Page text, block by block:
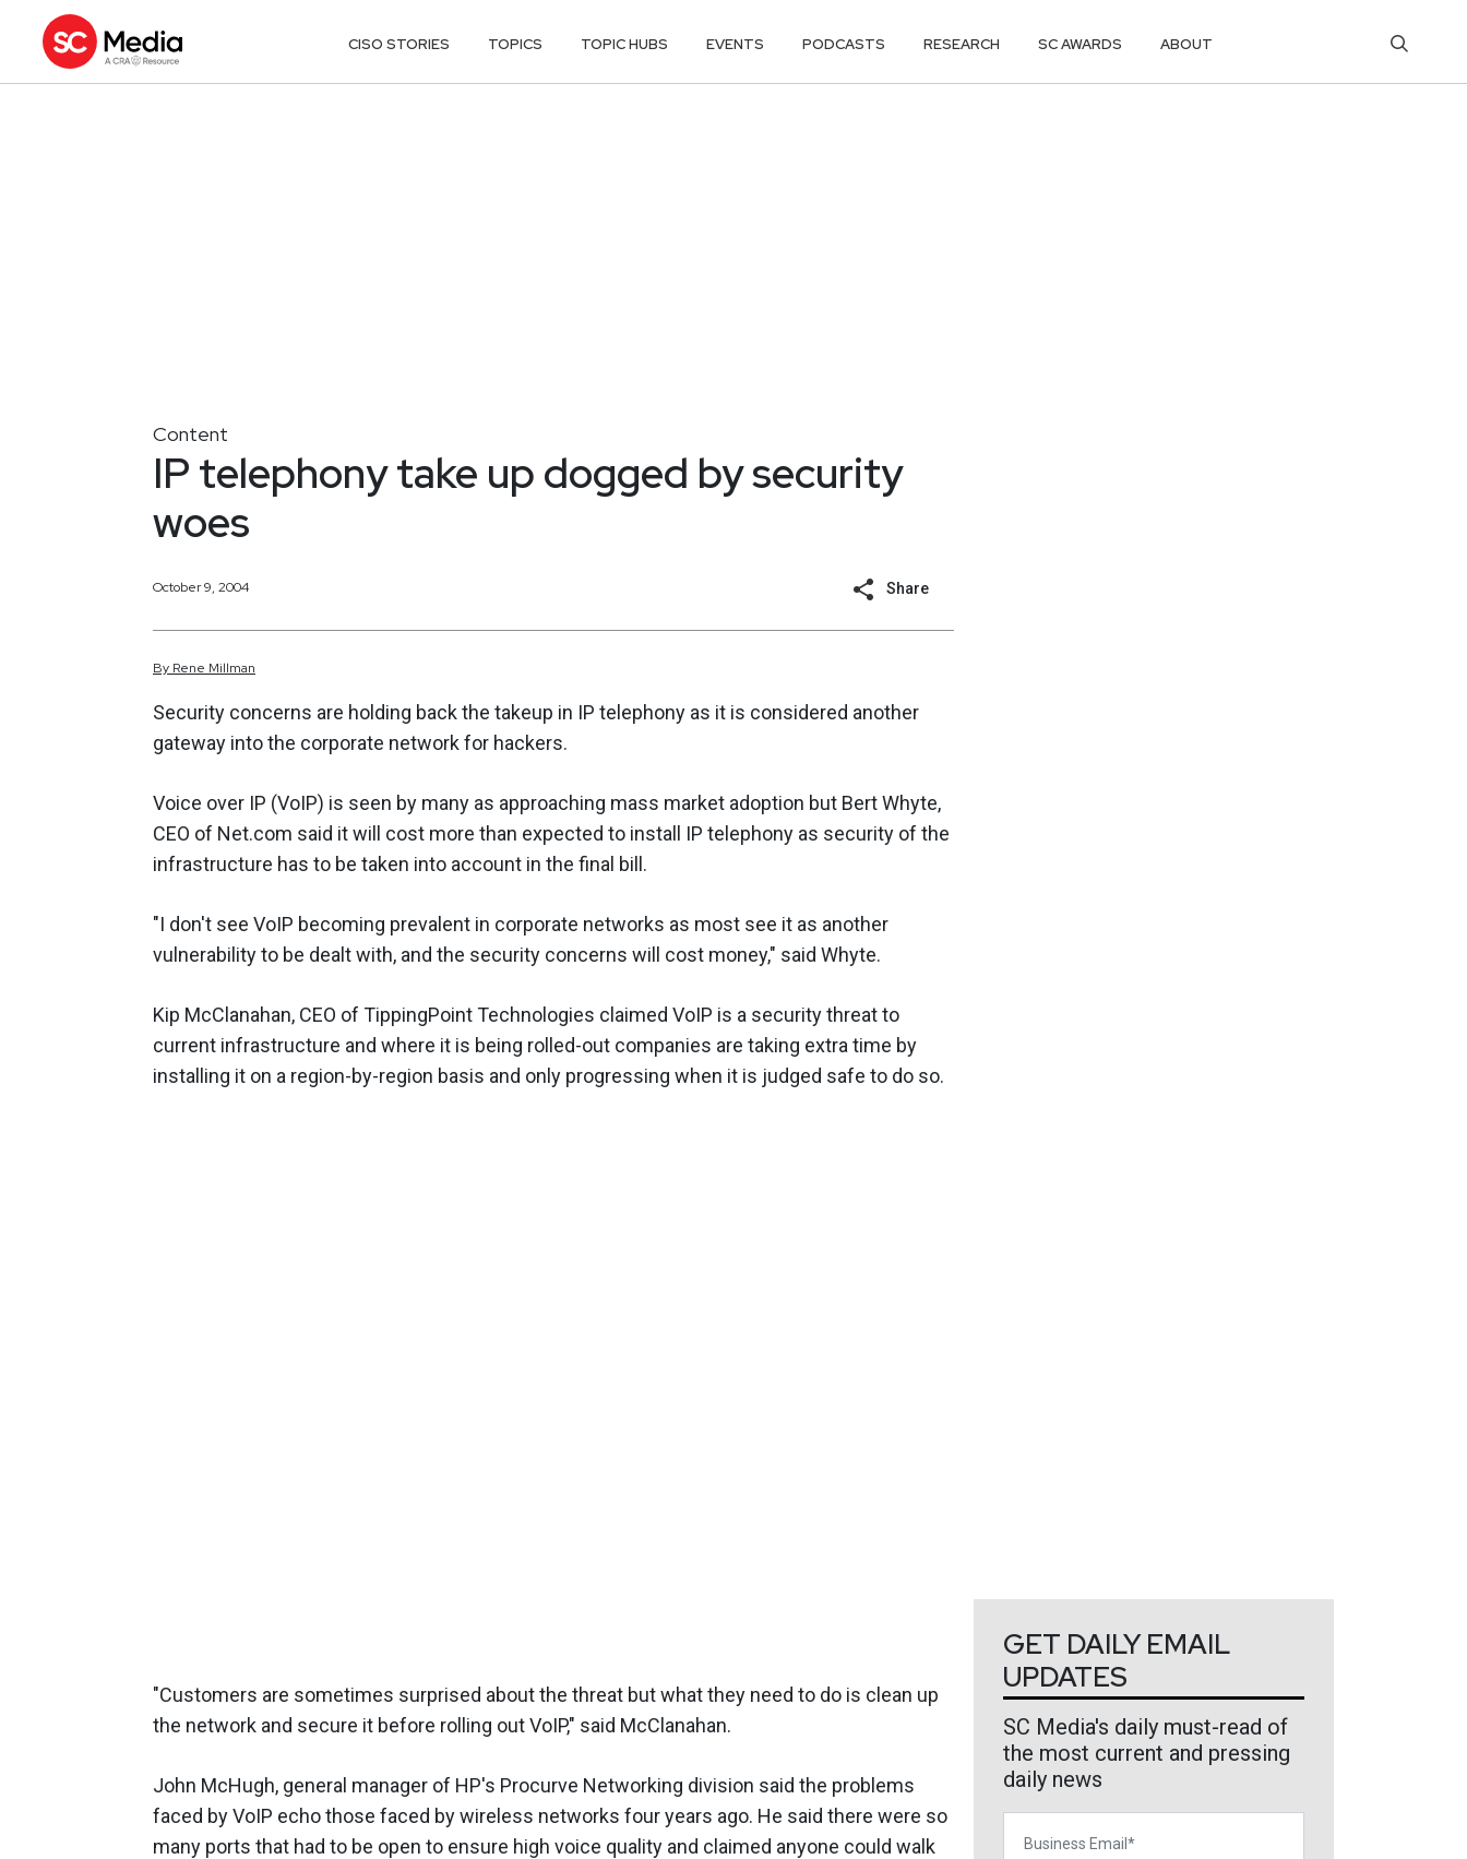
CISO STORIES TOPICS TOPIC HUBS EVENTS PODCASTS RESEARCH SC AWARDS ABOUT
Content
IP telephony take up dogged by security
woes
October 9, 2004 Share
By Rene Millman
Security concerns are holding back the takeup in IP telephony as it is considered another
gateway into the corporate network for hackers.
Voice over IP (VoIP) is seen by many as approaching mass market adoption but Bert Whyte,
CEO of Net.com said it will cost more than expected to install IP telephony as security of the
infrastructure has to be taken into account in the final bill.
"I don't see VoIP becoming prevalent in corporate networks as most see it as another
vulnerability to be dealt with, and the security concerns will cost money," said Whyte.
Kip McClanahan, CEO of TippingPoint Technologies claimed VoIP is a security threat to
current infrastructure and where it is being rolled-out companies are taking extra time by
installing it on a region-by-region basis and only progressing when it is judged safe to do so.
"Customers are sometimes surprised about the threat but what they need to do is clean up
the network and secure it before rolling out VoIP," said McClanahan.
John McHugh, general manager of HP's Procurve Networking division said the problems
faced by VoIP echo those faced by wireless networks four years ago. He said there were so
many ports that had to be open to ensure high voice quality and claimed anyone could walk
GET DAILY EMAIL
UPDATES
SC Media's daily must-read of
the most current and pressing
daily news